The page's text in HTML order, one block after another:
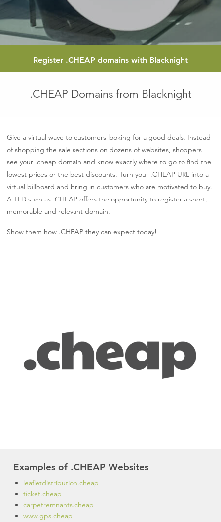
Register .CHEAP domains with Blacknight
.CHEAP Domains from Blacknight
Give a virtual wave to customers looking for a good deals. Instead
of shopping the sale sections on dozens of websites, shoppers
see your .cheap domain and know exactly where to go to find the
lowest prices or the best discounts. Turn your .CHEAP URL into a
virtual billboard and bring in customers who are motivated to buy.
A TLD such as .CHEAP offers the opportunity to register a short,
memorable and relevant domain.
Show them how .CHEAP they can expect today!
Examples of .CHEAP Websites
leafletdistribution.cheap
ticket.cheap
carpetremnants.cheap
www.gps.cheap